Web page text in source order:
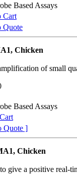
Based Assays
Cart
Quote
Chicken
of small
Based Assays
Quote ]
Chicken
give a positive real-